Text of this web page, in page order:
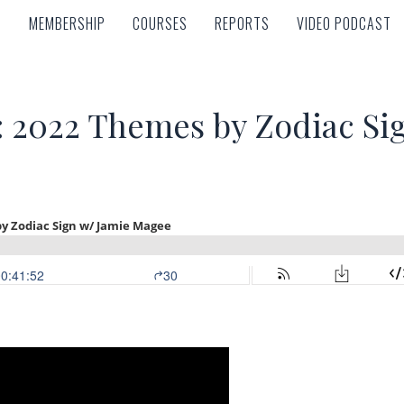
MEMBERSHIP COURSES REPORTS VIDEO PODCAST
MEMBERSHIP COURSES REPORTS VIDEO PODCAST
2022 Themes by Zodiac